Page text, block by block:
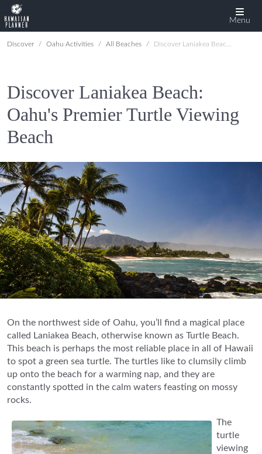
Menu
Discover Oahu Activities All Beaches Discover Laniakea Beach: Oahu's Premier Turtle Viewing Beach
Discover Laniakea Beach:
Oahu's Premier Turtle Viewing
Beach
On the northwest side of Oahu, you’ll find a magical place
called Laniakea Beach, otherwise known as Turtle Beach.
This beach is perhaps the most reliable place in all of Hawaii
to spot a green sea turtle. The turtles like to clumsily climb
up onto the beach for a warming nap, and they are
constantly spotted in the calm waters feasting on mossy
rocks.
The
turtle
viewing